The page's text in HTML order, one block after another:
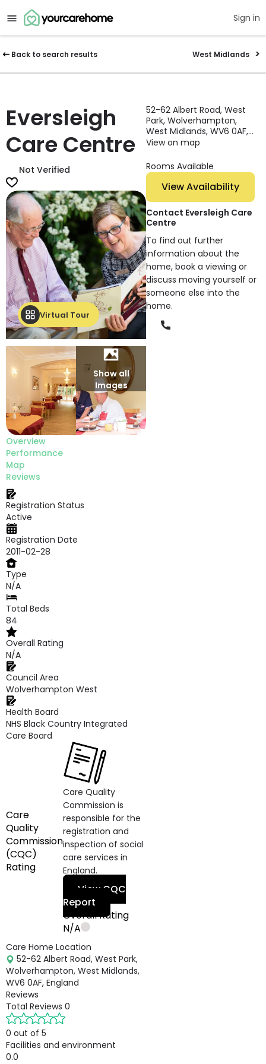
Sign in
Back to search results West Midlands
Eversleigh
Care Centre
Not Verified
Virtual Tour
Show all
Images
Overview
Performance
Map
Reviews
Registration Status
Active
Registration Date
2011-02-28
Type
N/A
Total Beds
84
Overall Rating
N/A
Council Area
Wolverhampton West
Health Board
NHS Black Country Integrated
Care Board
Care
Quality
Commission
(CQC)
Rating
Care Quality
Commission is
responsible for the
registration and
inspection of social
care services in
England.
View CQC
Report
Overall Rating
N/A
Care Home Location
52-62 Albert Road, West Park,
Wolverhampton, West Midlands,
WV6 0AF, England
Reviews
Total Reviews 0
0 out of 5
Facilities and environment
0.0
52-62 Albert Road, West
Park, Wolverhampton,
West Midlands, WV6 0AF,
England
View on map
Rooms Available
View Availability
Contact Eversleigh Care
Centre
To find out further
information about the
home, book a viewing or
discuss moving yourself or
someone else into the
home.